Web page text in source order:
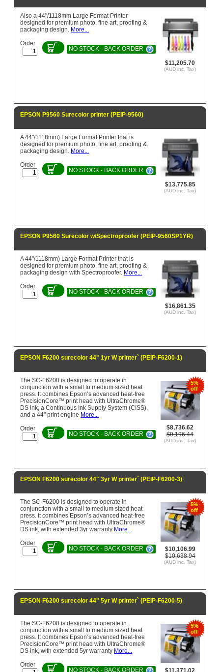
$11,205.70
(AUD inc. Tax)
Also a 44"/1118mm Large Format Printer
designed for premium photo, fine art, proofing &
packaging design. More...
Order
NO STOCK - BACK ORDER
EPSON P9560 Surecolor printer (PEIP-9560)
$13,775.85
(AUD inc. Tax)
A 44"/1118mm) Large Format Printer that is
designed for premium photo, fine art, proofing &
packaging design. More...
Order
NO STOCK - BACK ORDER
EPSON P9560 Surecolor w/Spectroproofer (PEIP-9560SP1YR)
$16,861.35
(AUD inc. Tax)
A 44"/1118mm) Large Format Printer that is
designed for premium photo, fine art, proofing &
packaging design with Spectroproofer. More...
Order
NO STOCK - BACK ORDER
EPSON F6200 surecolor 44" 1yr W printer` (PEIP-F6200-1)
5%
off
$8,736.62
$9,196.44
(AUD inc. Tax)
The SC-F6200 is designed to operate in
conjunction with a small to medium sized heat
press. It combines Epson’s advanced heat-free
PrecisionCore™ print head with UltraChrome®
DS ink, a Continuous Ink Supply System (CISS),
and a 44" print engine More...
Order
NO STOCK - BACK ORDER
EPSON F6200 surecolor 44" 3yr W printer` (PEIP-F6200-3)
5%
off
$10,106.99
$10,638.94
(AUD inc. Tax)
The SC-F6200 is designed to operate in
conjunction with a small to medium sized heat
press. It combines Epson’s advanced heat-free
PrecisionCore™ print head with UltraChrome®
DS ink, with extended 3yr warranty More...
Order
NO STOCK - BACK ORDER
EPSON F6200 surecolor 44" 5yr W printer` (PEIP-F6200-5)
5%
off
$11,371.02
The SC-F6200 is designed to operate in
conjunction with a small to medium sized heat
press. It combines Epson’s advanced heat-free
PrecisionCore™ print head with UltraChrome®
DS ink, with extended 5yr warranty More...
Order
NO STOCK - BACK ORDER